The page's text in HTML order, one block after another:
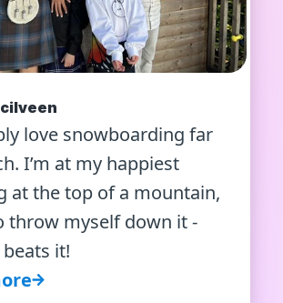
love snowboarding far
I’m at my happiest
at the top of a mountain,
throw myself down it -
it!